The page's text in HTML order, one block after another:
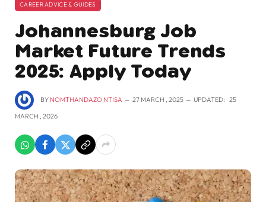
CAREER ADVICE & GUIDES
Johannesburg Job
Market Future Trends
2025: Apply Today
BY NOMTHANDAZO NTISA 27 MARCH , 2025 UPDATED: 25
MARCH , 2026